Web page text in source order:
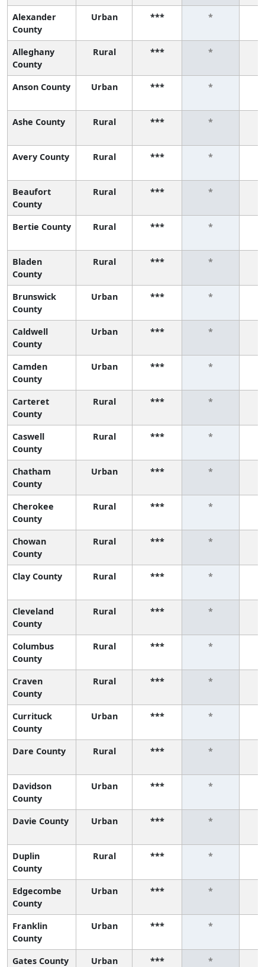
Alexander
County
Urban *** *
Alleghany
County
Rural *** *
Anson County Urban *** *
Ashe County Rural *** *
Avery County Rural *** *
Beaufort
County
Rural *** *
Bertie County Rural *** *
Bladen
County
Rural *** *
Brunswick
County
Urban *** *
Caldwell
County
Urban *** *
Camden
County
Urban *** *
Carteret
County
Rural *** *
Caswell
County
Rural *** *
Chatham
County
Urban *** *
Cherokee
County
Rural *** *
Chowan
County
Rural *** *
Clay County Rural *** *
Cleveland
County
Rural *** *
Columbus
County
Rural *** *
Craven
County
Rural *** *
Currituck
County
Urban *** *
Dare County Rural *** *
Davidson
County
Urban *** *
Davie County Urban *** *
Duplin
County
Rural *** *
Edgecombe
County
Urban *** *
Franklin
County
Urban *** *
Gates County Urban *** *